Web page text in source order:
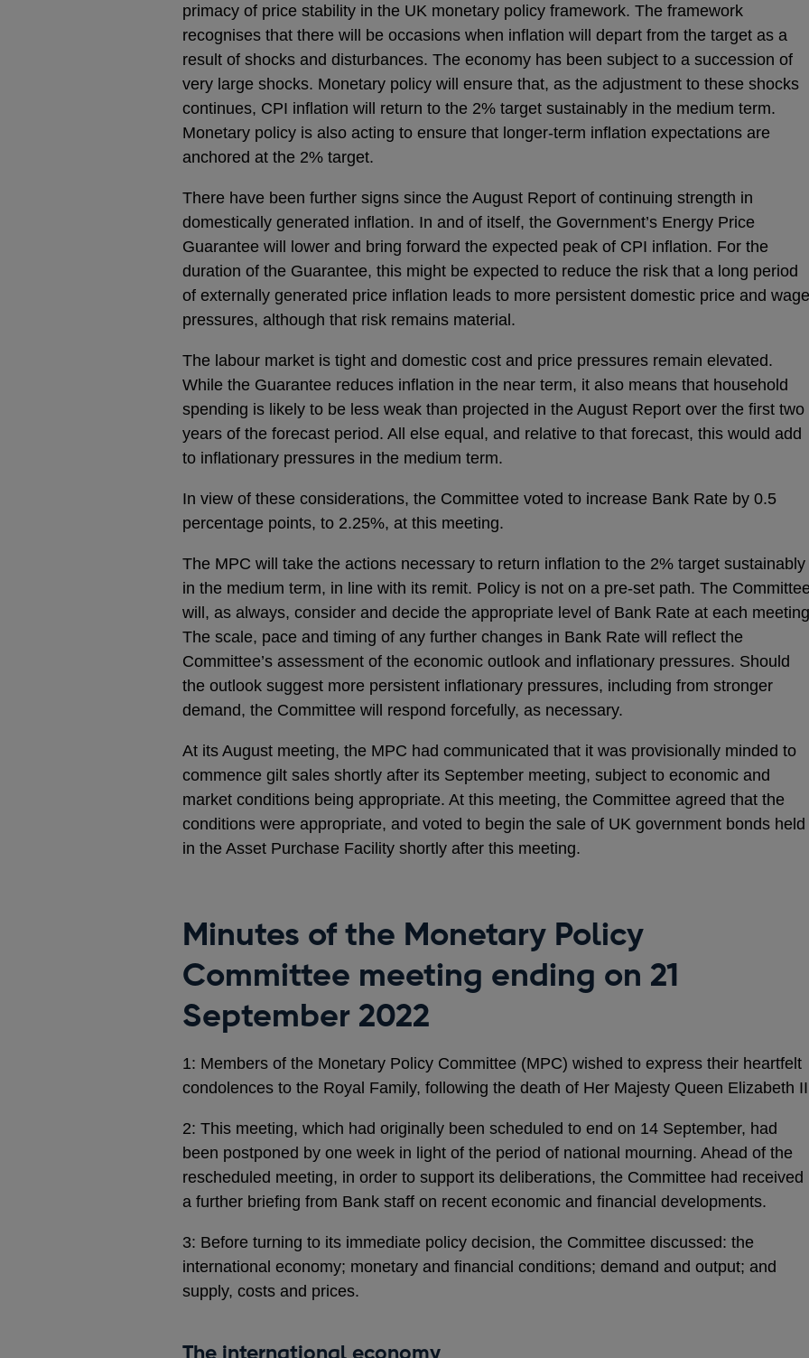
primacy of price stability in the UK monetary policy framework. The framework
recognises that there will be occasions when inflation will depart from the target as a
result of shocks and disturbances. The economy has been subject to a succession of
very large shocks. Monetary policy will ensure that, as the adjustment to these shocks
continues, CPI inflation will return to the 2% target sustainably in the medium term.
Monetary policy is also acting to ensure that longer-term inflation expectations are
anchored at the 2% target.
There have been further signs since the August Report of continuing strength in
domestically generated inflation. In and of itself, the Government’s Energy Price
Guarantee will lower and bring forward the expected peak of CPI inflation. For the
duration of the Guarantee, this might be expected to reduce the risk that a long period
of externally generated price inflation leads to more persistent domestic price and wage
pressures, although that risk remains material.
The labour market is tight and domestic cost and price pressures remain elevated.
While the Guarantee reduces inflation in the near term, it also means that household
spending is likely to be less weak than projected in the August Report over the first two
years of the forecast period. All else equal, and relative to that forecast, this would add
to inflationary pressures in the medium term.
In view of these considerations, the Committee voted to increase Bank Rate by 0.5
percentage points, to 2.25%, at this meeting.
The MPC will take the actions necessary to return inflation to the 2% target sustainably
in the medium term, in line with its remit. Policy is not on a pre-set path. The
will, as always, consider and decide the appropriate level of Bank Rate at each
The scale, pace and timing of any further changes in Bank Rate will reflect the
Committee’s assessment of the economic outlook and inflationary pressures. Should
the outlook suggest more persistent inflationary pressures, including from stronger
demand, the Committee will respond forcefully, as necessary.
At its August meeting, the MPC had communicated that it was provisionally minded to
commence gilt sales shortly after its September meeting, subject to economic and
market conditions being appropriate. At this meeting, the Committee agreed that the
conditions were appropriate, and voted to begin the sale of UK government bonds held
in the Asset Purchase Facility shortly after this meeting.
Minutes of the Monetary Policy
Committee meeting ending on 21
September 2022
1: Members of the Monetary Policy Committee (MPC) wished to express their heartfelt
condolences to the Royal Family, following the death of Her Majesty Queen Elizabeth
2: This meeting, which had originally been scheduled to end on 14 September, had
been postponed by one week in light of the period of national mourning. Ahead of the
rescheduled meeting, in order to support its deliberations, the Committee had received
a further briefing from Bank staff on recent economic and financial developments.
3: Before turning to its immediate policy decision, the Committee discussed: the
international economy; monetary and financial conditions; demand and output; and
supply, costs and prices.
The international economy